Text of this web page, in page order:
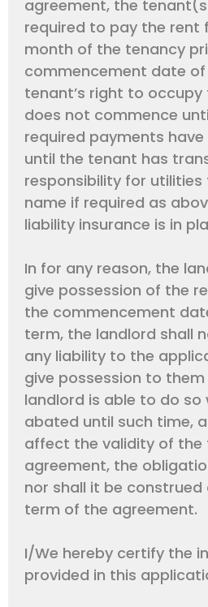
agreement, the
required to pay the rent
month of the tenancy
commencement date of
tenant’s right to
does not commence
required payments
until the tenant has
responsibility for
name if required as
liability insurance is in
In for any reason, the
give possession of the
the commencement
term, the landlord shall
any liability to the
give possession to
landlord is able to do so
abated until such time,
affect the validity of the
agreement, the
nor shall it be
term of the agreement.
I/We hereby certify the
provided in this